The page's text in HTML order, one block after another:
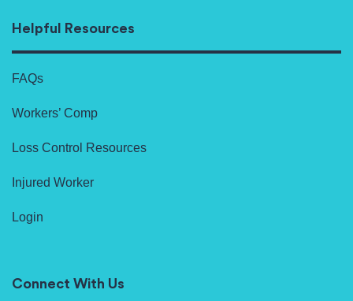
Helpful Resources
FAQs
Workers’ Comp
Loss Control Resources
Injured Worker
Login
Connect With Us